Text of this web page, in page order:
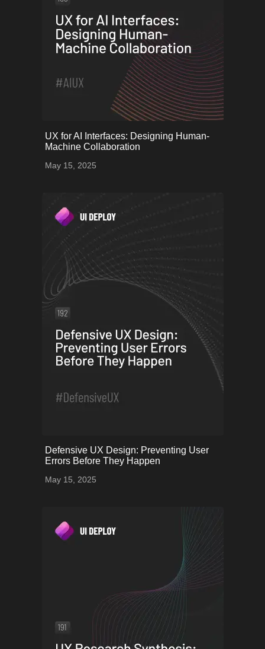
onerror="this.onerror=null;
this.src='uploads/682539bcf2dfb_60.png';">
UX for AI Interfaces: Designing Human-
Machine Collaboration
May 15, 2025
onerror="this.onerror=null;
this.src='uploads/6825399b24051_58.png';">
Defensive UX Design: Preventing User
Errors Before They Happen
May 15, 2025